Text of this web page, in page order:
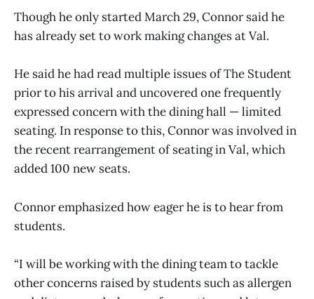
Though he only started March 29, Connor said he
has already set to work making changes at Val.
He said he had read multiple issues of The Student
prior to his arrival and uncovered one frequently
expressed concern with the dining hall — limited
seating. In response to this, Connor was involved in
the recent rearrangement of seating in Val, which
added 100 new seats.
Connor emphasized how eager he is to hear from
students.
“I will be working with the dining team to tackle
other concerns raised by students such as allergen